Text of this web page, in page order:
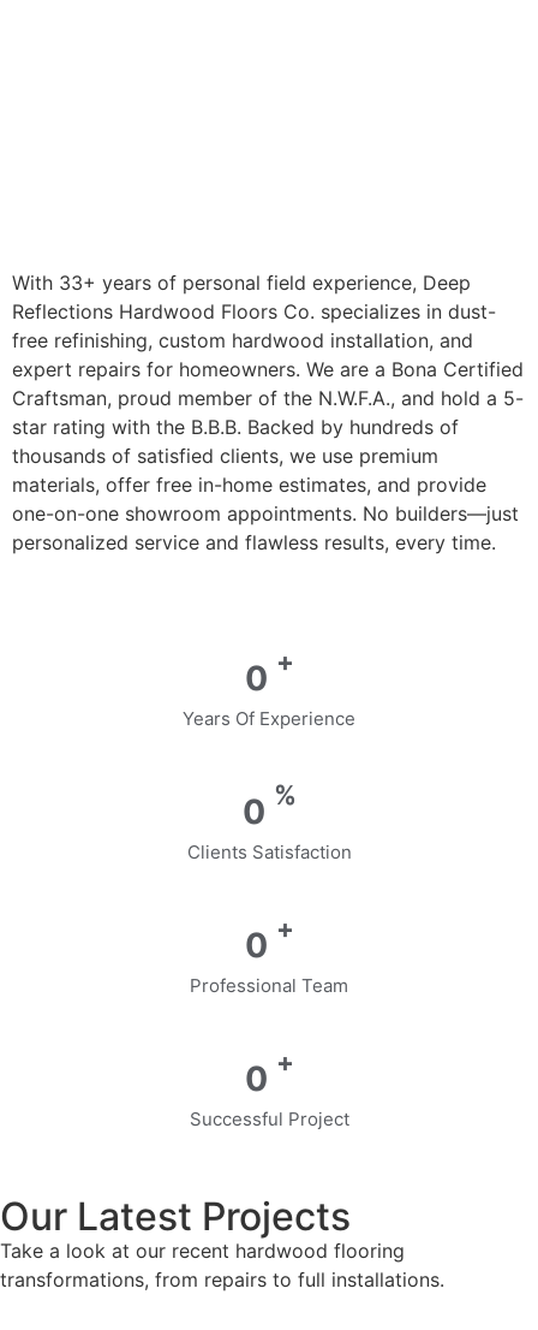
With 33+ years of personal field experience, Deep
Reflections Hardwood Floors Co. specializes in dust-
free refinishing, custom hardwood installation, and
expert repairs for homeowners. We are a Bona Certified
Craftsman, proud member of the N.W.F.A., and hold a 5-
star rating with the B.B.B. Backed by hundreds of
thousands of satisfied clients, we use premium
materials, offer free in-home estimates, and provide
one-on-one showroom appointments. No builders—just
personalized service and flawless results, every time.
0 +
Years Of Experience
0 %
Clients Satisfaction
0 +
Professional Team
0 +
Successful Project
Our Latest Projects
Take a look at our recent hardwood flooring
transformations, from repairs to full installations.